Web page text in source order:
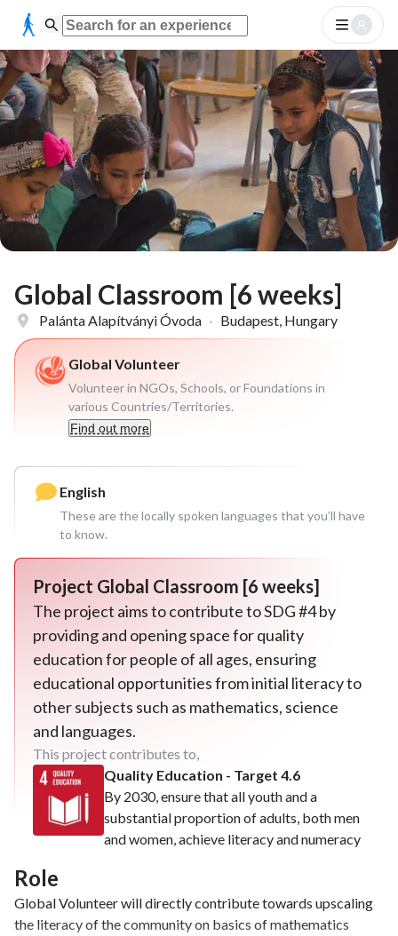
Global Classroom [6 weeks]
Palánta Alapítványi Óvoda · Budapest, Hungary
Global Volunteer
Volunteer in NGOs, Schools, or Foundations in
various Countries/Territories.
Find out more
English
These are the locally spoken languages that you’ll have
to know.
Project Global Classroom [6 weeks]
The project aims to contribute to SDG #4 by
providing and opening space for quality
education for people of all ages, ensuring
educational opportunities from initial literacy to
other subjects such as mathematics, science
and languages.
This project contributes to,
Quality Education - Target 4.6
By 2030, ensure that all youth and a
substantial proportion of adults, both men
and women, achieve literacy and numeracy
Role
Global Volunteer will directly contribute towards upscaling
the literacy of the community on basics of mathematics